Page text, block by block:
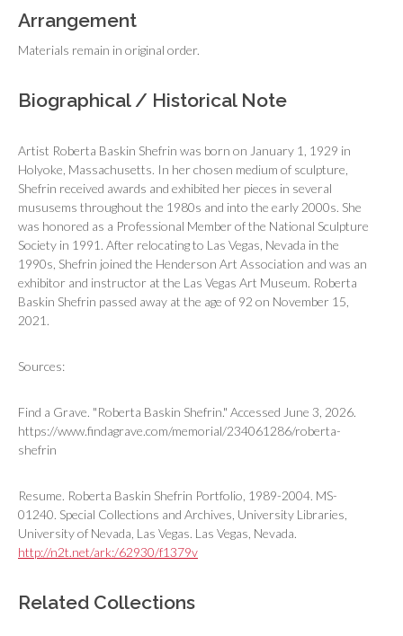
Arrangement
Materials remain in original order.
Biographical / Historical Note
Artist Roberta Baskin Shefrin was born on January 1, 1929 in
Holyoke, Massachusetts. In her chosen medium of sculpture,
Shefrin received awards and exhibited her pieces in several
mususems throughout the 1980s and into the early 2000s. She
was honored as a Professional Member of the National Sculpture
Society in 1991. After relocating to Las Vegas, Nevada in the
1990s, Shefrin joined the Henderson Art Association and was an
exhibitor and instructor at the Las Vegas Art Museum. Roberta
Baskin Shefrin passed away at the age of 92 on November 15,
2021.
Sources:
Find a Grave. "Roberta Baskin Shefrin." Accessed June 3, 2026.
https://www.findagrave.com/memorial/234061286/roberta-
shefrin
Resume. Roberta Baskin Shefrin Portfolio, 1989-2004. MS-
01240. Special Collections and Archives, University Libraries,
University of Nevada, Las Vegas. Las Vegas, Nevada.
http://n2t.net/ark:/62930/f1379v
Related Collections